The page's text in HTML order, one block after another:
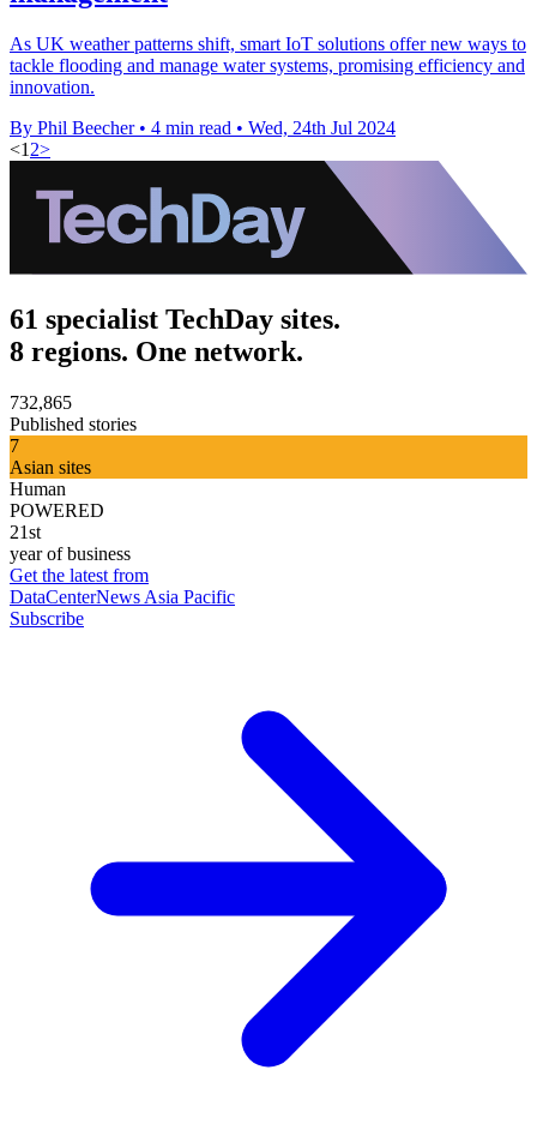
As UK weather patterns shift, smart IoT solutions offer new ways to
tackle flooding and manage water systems, promising efficiency and
innovation.
By Phil Beecher • 4 min read • Wed, 24th Jul 2024
<1 2>
61 specialist TechDay sites.
8 regions. One network.
732,865
Published stories
7
Asian sites
Human
POWERED
21st
year of business
Get the latest from
DataCenterNews Asia Pacific
Subscribe